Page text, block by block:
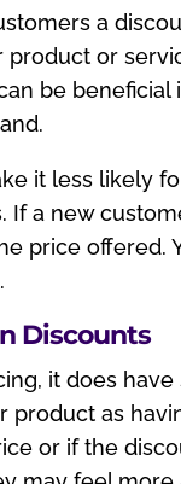
a
or
be
it less likely
If a new
price offered.
Discounts
it does
product as
or if the